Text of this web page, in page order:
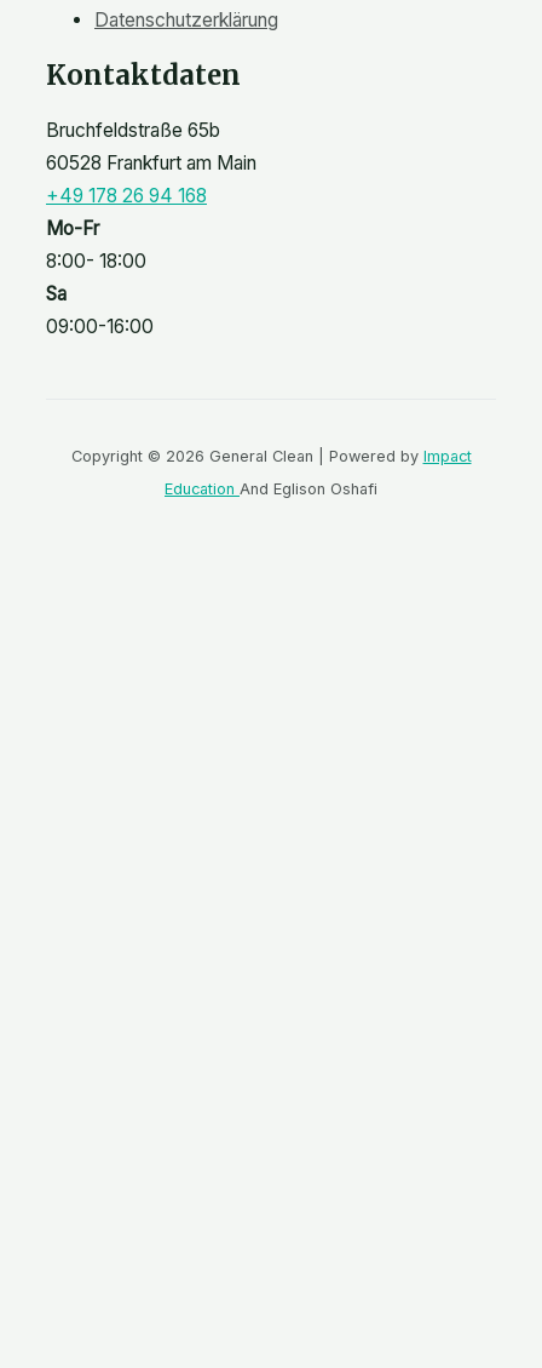
Datenschutzerklärung
Kontaktdaten
Bruchfeldstraße 65b
60528 Frankfurt am Main
+49 178 26 94 168
Mo-Fr
8:00- 18:00
Sa
09:00-16:00
Copyright © 2026 General Clean | Powered by Impact
Education And Eglison Oshafi